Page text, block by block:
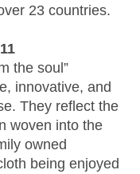
23 countries.
the soul”
innovative, and
They reflect the
woven into the
owned
being enjoyed